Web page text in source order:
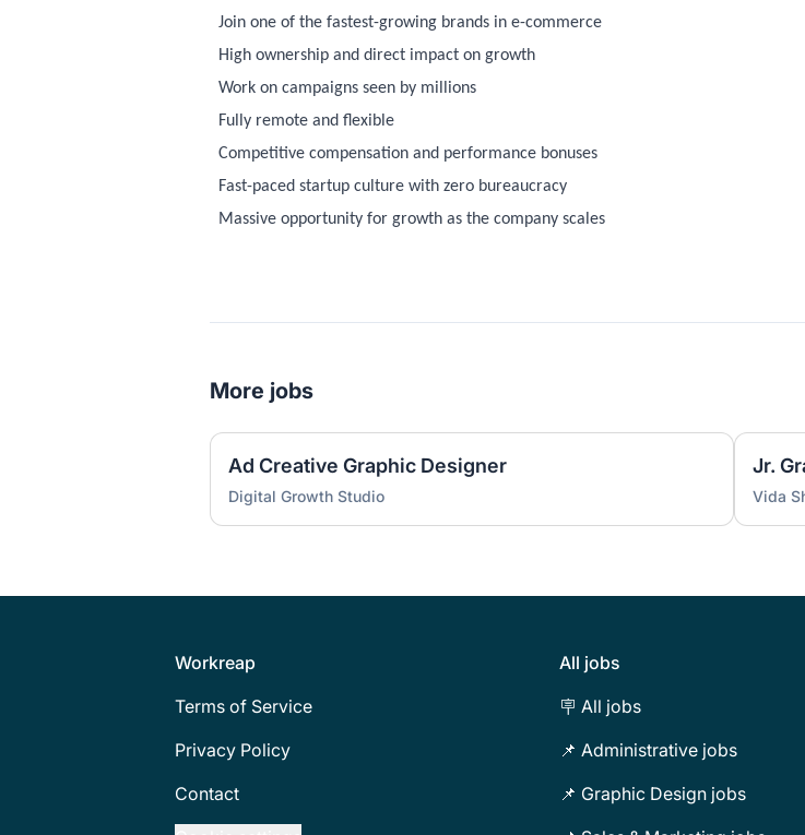
Join one of the fastest-growing brands in e-commerce
High ownership and direct impact on growth
Work on campaigns seen by millions
Fully remote and flexible
Competitive compensation and performance bonuses
Fast-paced startup culture with zero bureaucracy
Massive opportunity for growth as the company scales
More jobs
Ad Creative Graphic Designer
Digital Growth Studio
Jr.
Vida
Workreap
Terms of Service
Privacy Policy
Contact
All jobs
🪧 All jobs
📌 Administrative jobs
📌 Graphic Design jobs